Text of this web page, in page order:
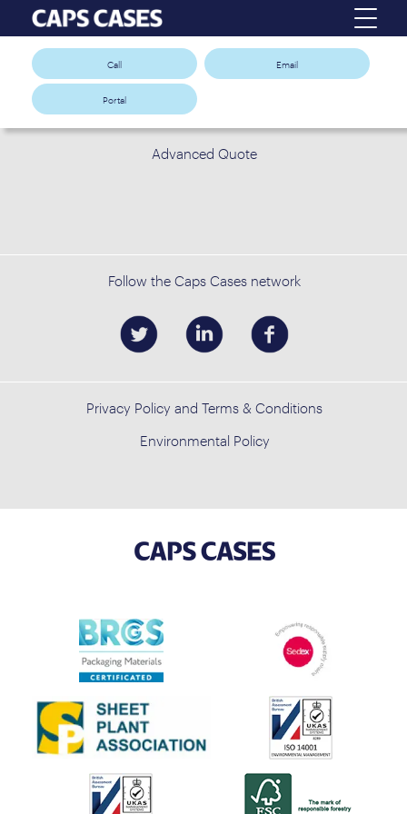
Call Email
Portal
Advanced Quote
Follow the Caps Cases network
Privacy Policy and Terms & Conditions
Environmental Policy